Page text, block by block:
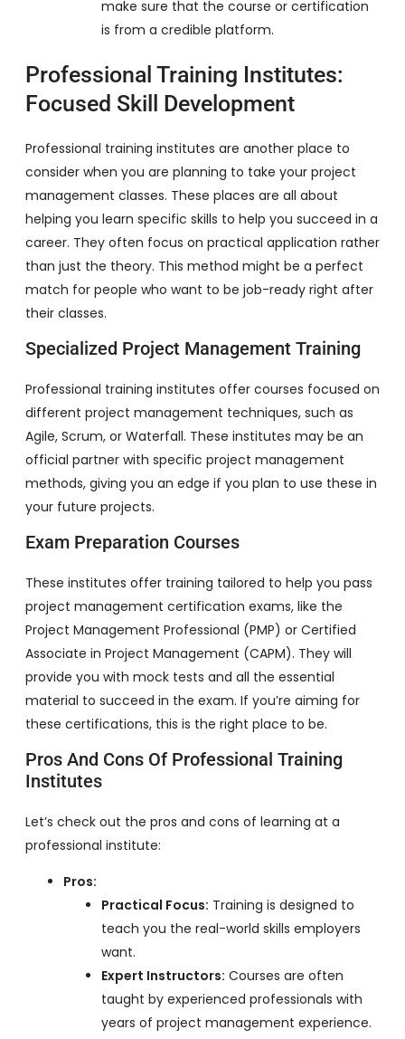
make sure that the course or certification
is from a credible platform.
Professional Training Institutes:
Focused Skill Development
Professional training institutes are another place to
consider when you are planning to take your project
management classes. These places are all about
helping you learn specific skills to help you succeed in a
career. They often focus on practical application rather
than just the theory. This method might be a perfect
match for people who want to be job-ready right after
their classes.
Specialized Project Management Training
Professional training institutes offer courses focused on
different project management techniques, such as
Agile, Scrum, or Waterfall. These institutes may be an
official partner with specific project management
methods, giving you an edge if you plan to use these in
your future projects.
Exam Preparation Courses
These institutes offer training tailored to help you pass
project management certification exams, like the
Project Management Professional (PMP) or Certified
Associate in Project Management (CAPM). They will
provide you with mock tests and all the essential
material to succeed in the exam. If you’re aiming for
these certifications, this is the right place to be.
Pros And Cons Of Professional Training
Institutes
Let’s check out the pros and cons of learning at a
professional institute:
Pros:
Practical Focus: Training is designed to
teach you the real-world skills employers
want.
Expert Instructors: Courses are often
taught by experienced professionals with
years of project management experience.